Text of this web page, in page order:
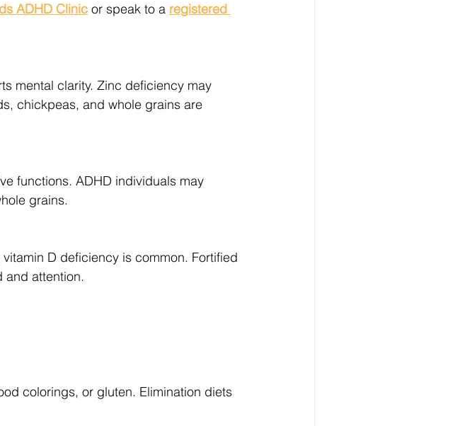
ADHD Clinic or speak to a registered
mental clarity. Zinc deficiency may
chickpeas, and whole grains are
functions. ADHD individuals may
grains.
D deficiency is common. Fortified
and attention.
colorings, or gluten. Elimination diets